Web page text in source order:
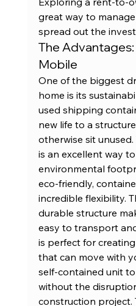
great way to
spread out the
The
Mobile
One of the biggest
home is its
used shipping
new life to a
otherwise sit
is an excellent way
environmental
eco-friendly,
incredible flexibility.
durable structure
easy to transport
is perfect for
that can move with
self-contained unit
without the
construction project.